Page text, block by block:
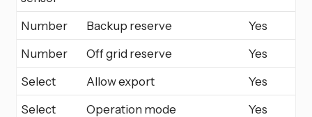
Number Backup reserve
Yes
Number
Off grid reserve
Yes
Select
Allow export
Yes
Select
Operation mode
Yes